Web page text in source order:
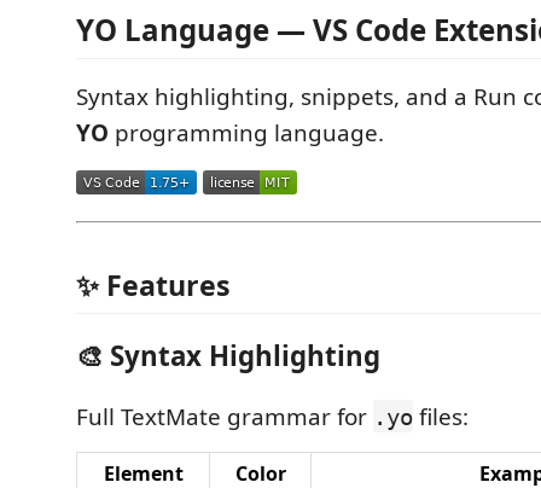
YO Language — VS Code
Syntax highlighting, snippets, and a Run
YO programming language.
✨ Features
🎨 Syntax Highlighting
Full TextMate grammar for .yo files:
Element Color